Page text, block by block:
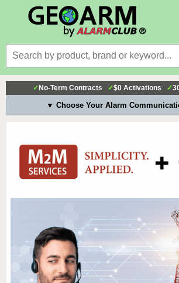
Billing
Payment
Technical
✓ No-Term Contracts ✓$0 Activations ✓
▼ Choose Your Alarm